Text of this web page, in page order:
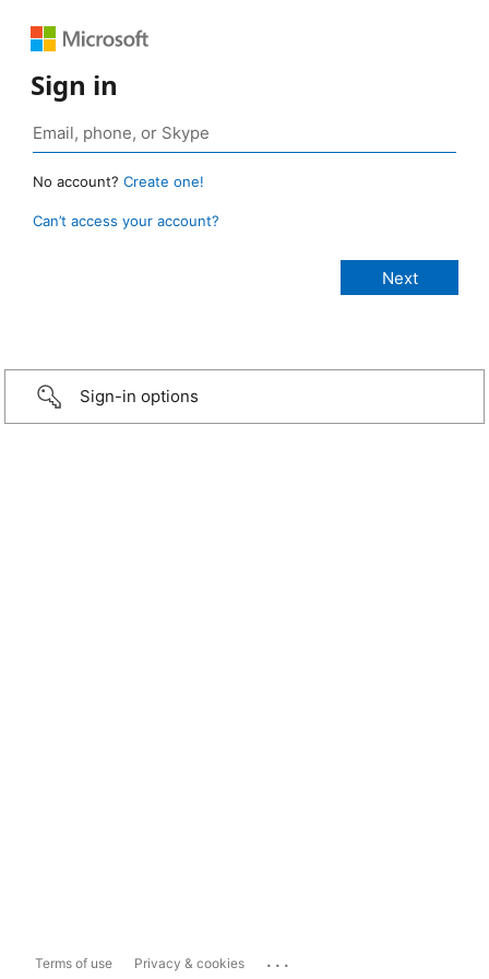
Sign in
No account? Create one!
Can’t access your account?
Sign-in options
Terms of use Privacy & cookies ...